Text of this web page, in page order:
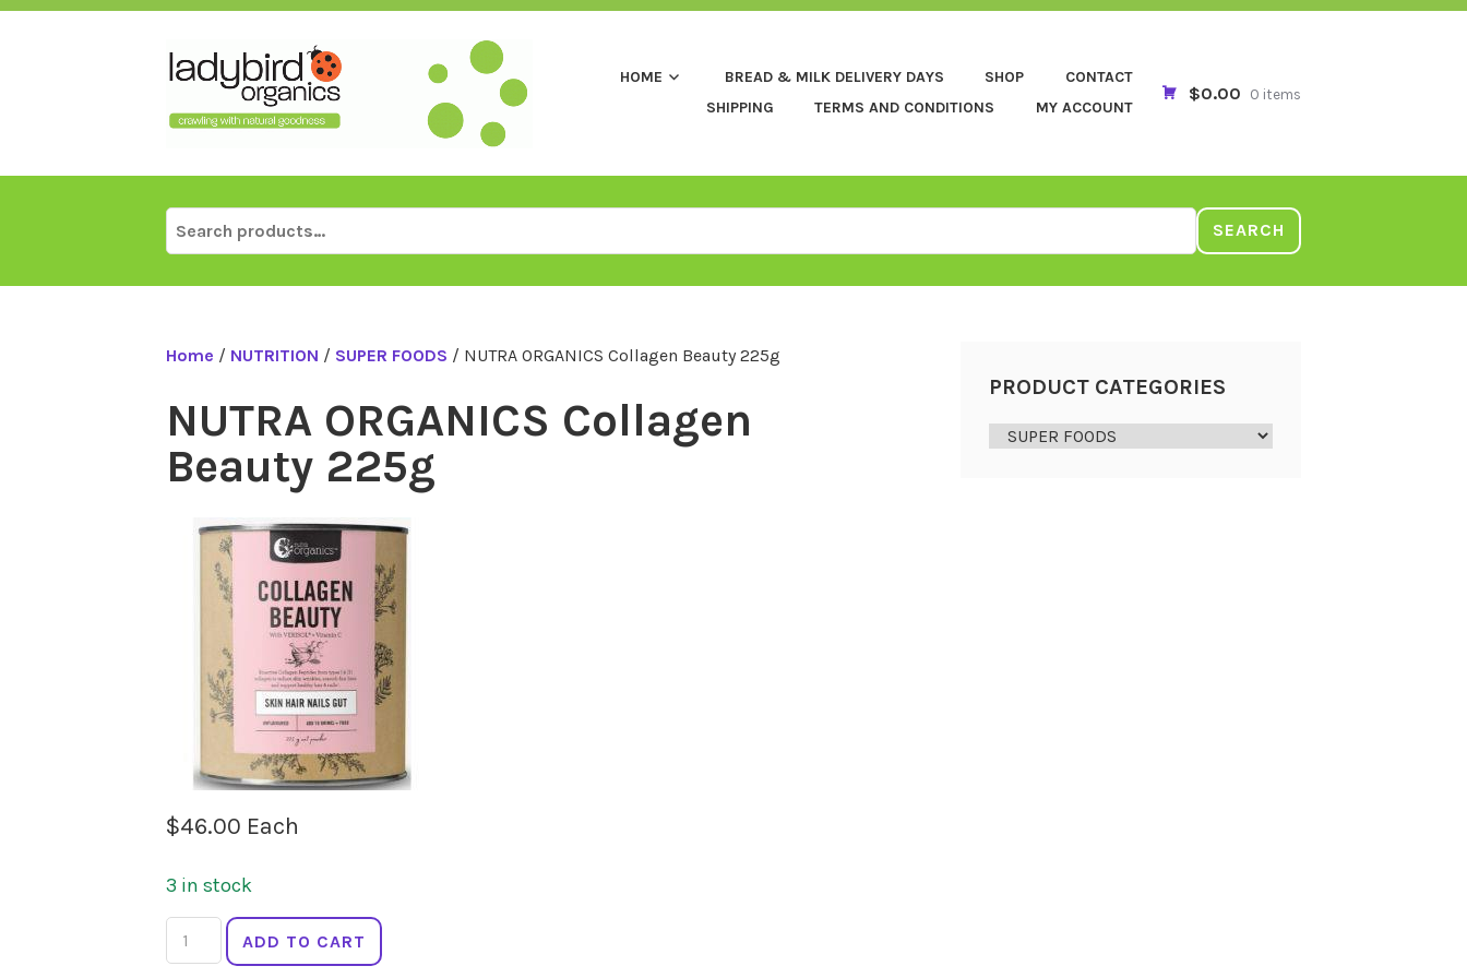
Skip
HOME BREAD & MILK DELIVERY DAYS SHOP
CONTACT
SHIPPING
TERMS AND CONDITIONS MY ACCOUNT
$0.00 0 items
Search
for:
SEARCH
Home / NUTRITION / SUPER FOODS / NUTRA ORGANICS Collagen Beauty 225g
NUTRA ORGANICS Collagen
Beauty 225g
$46.00 Each
3 in stock
NUTRA
ORGANICS
ADD TO CART
PRODUCT CATEGORIES